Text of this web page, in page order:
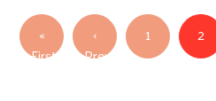
Search
Pagination
«
First
‹
Previous
1 2